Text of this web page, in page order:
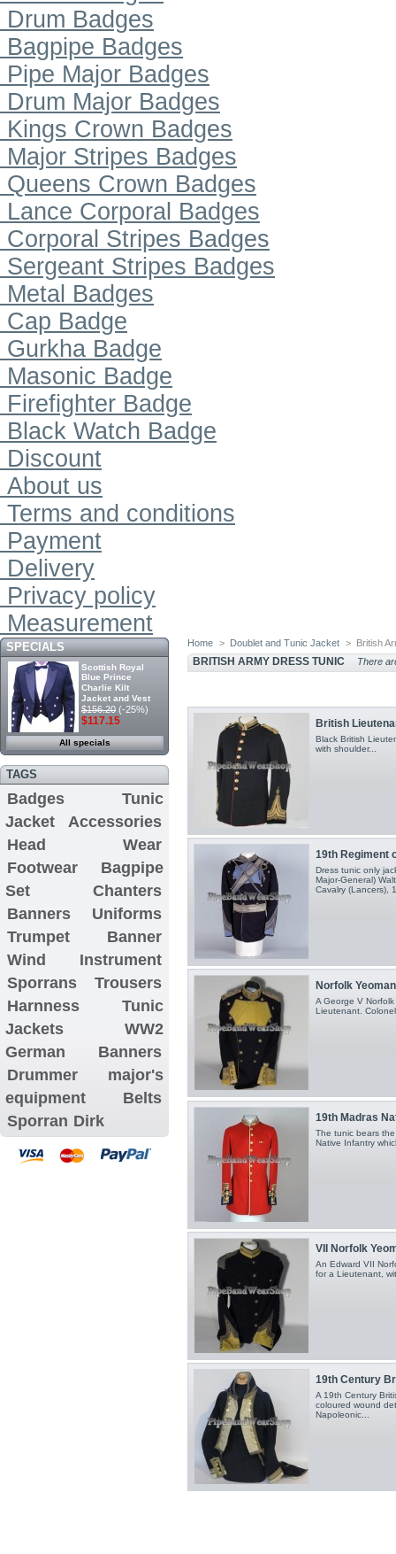
Drum Badges
Bagpipe Badges
Pipe Major Badges
Drum Major Badges
Kings Crown Badges
Major Stripes Badges
Queens Crown Badges
Lance Corporal Badges
Corporal Stripes Badges
Sergeant Stripes Badges
Metal Badges
Cap Badge
Gurkha Badge
Masonic Badge
Firefighter Badge
Black Watch Badge
Discount
About us
Terms and conditions
Payment
Delivery
Privacy policy
Measurement
SPECIALS
Scottish Royal
Blue Prince
Charlie Kilt
Jacket and Vest
$156.20 (-25%)
$117.15
All specials
TAGS
Badges
Tunic
Jacket
Accessories
Head Wear
Footwear
Bagpipe
Set
Chanters
Banners
Uniforms
Trumpet Banner
Wind Instrument
Sporrans
Trousers
Harnness
Tunic
Jackets
WW2
German Banners
Drummer major's
equipment
Belts
Sporran Dirk
Home > Doublet and Tunic Jacket > British
BRITISH ARMY DRESS TUNIC There
British
Black British
with shoulder...
19th Regiment
Dress tunic only
Major-General)
Cavalry (Lancers),
Norfolk
A George V
Lieutenant.
19th Madras
The tunic bears
Native Infantry
VII Norfolk
An Edward VII
for a Lieutenant,
19th Century
A 19th Century
coloured wound
Napoleonic...